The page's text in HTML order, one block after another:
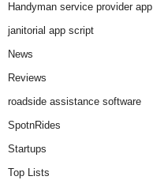
Handyman service provider app
janitorial app script
News
Reviews
roadside assistance software
SpotnRides
Startups
Top Lists